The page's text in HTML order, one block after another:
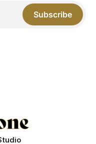
Subscribe